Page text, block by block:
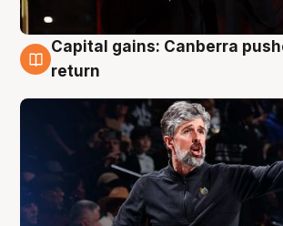
3 Aug
Capital gains: Canberra
return